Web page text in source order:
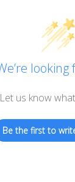
looking
Let us know
Be the first to